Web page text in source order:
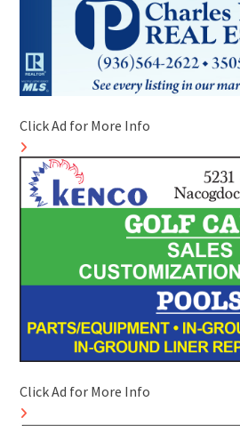
Click Ad for More Info
Click Ad for More Info